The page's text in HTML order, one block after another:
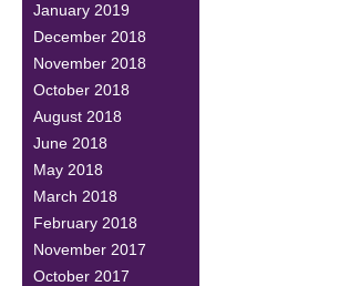
January 2019
December 2018
November 2018
October 2018
August 2018
June 2018
May 2018
March 2018
February 2018
November 2017
October 2017